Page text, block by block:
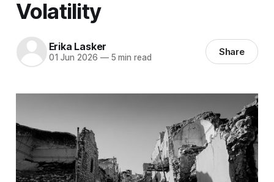
Volatility
Erika Lasker
01 Jun 2026 —5 min read Share